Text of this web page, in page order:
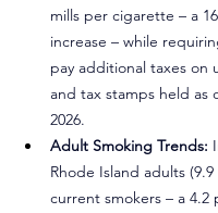
mills per cigarette – a
increase – while
pay additional taxes on
and tax stamps held as
2026.
Adult Smoking Trends:
Rhode Island adults
current smokers – a 4.2